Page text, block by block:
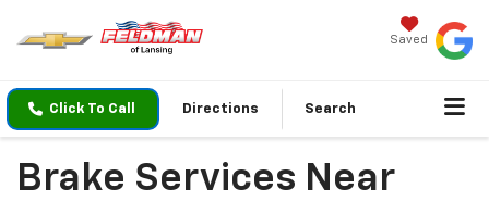
Saved
Click To Call Directions Search
Brake Services Near